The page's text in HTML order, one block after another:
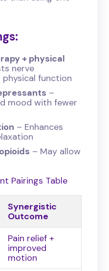
+ physical
nerve
function
–
mood with fewer
– Enhances
– May allow
Pairings Table
Synergistic
Outcome
Pain relief +
improved
motion